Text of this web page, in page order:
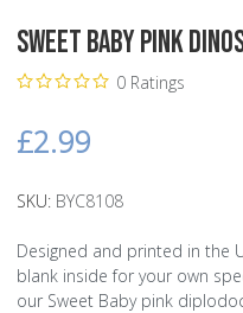
Sweet Baby Pink
0 Ratings
£2.99
SKU: BYC8108
Designed and printed in the
blank inside for your own
our Sweet Baby pink